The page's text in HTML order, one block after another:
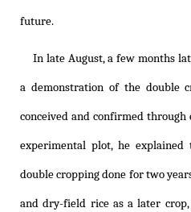
future.
In late August, a few months
a demonstration of the double
conceived and confirmed
experimental plot, he
double cropping done for two
and dry-field rice as a later